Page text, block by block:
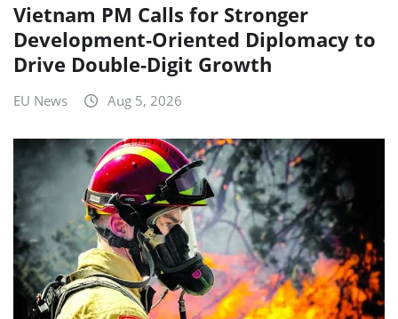
Vietnam PM Calls for Stronger
Development-Oriented Diplomacy to
Drive Double-Digit Growth
EU News Aug 5, 2026